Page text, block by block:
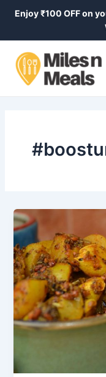
Enjoy ₹100 OFF on